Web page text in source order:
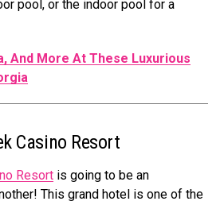
pool, or the indoor pool for a
And More At These Luxurious
Casino Resort
Resort is going to be an
This grand hotel is one of the